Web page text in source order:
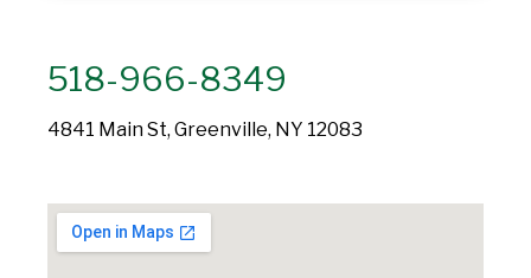
518-966-8349
4841 Main St, Greenville, NY 12083